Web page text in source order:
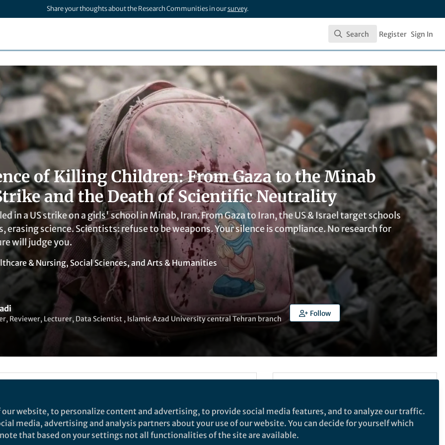
Share your thoughts about the Research Communities in oursurvey.
Search
Search Register Sign In
of Killing Children: From Gaza to the Minab
and the Death of Scientific Neutrality
in a US strike on a girls' school in Minab, Iran. From Gaza to Iran, the US & Israel target schools
erasing science. Scientists: refuse to be weapons. Your silence is compliance. No research for
will judge you.
& Nursing, Social Sciences, and Arts & Humanities
Reviewer, Lecturer, Data Scientist , Islamic Azad University central Tehran branch
Follow
Becomes a Target
Research Ethics
website, to personalize content and advertising, to provide social media features, and to analyze our traffic.
media, advertising and analysis partners about your use of our website. You can decide for yourself which
that based on your settings not all functionalities of the site are available.